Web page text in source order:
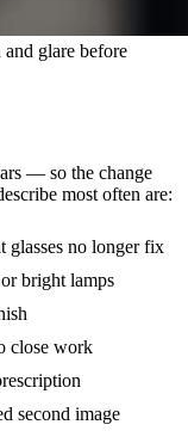
glare before
— so the change
most often are:
glasses no longer fix
bright lamps
close work
second image